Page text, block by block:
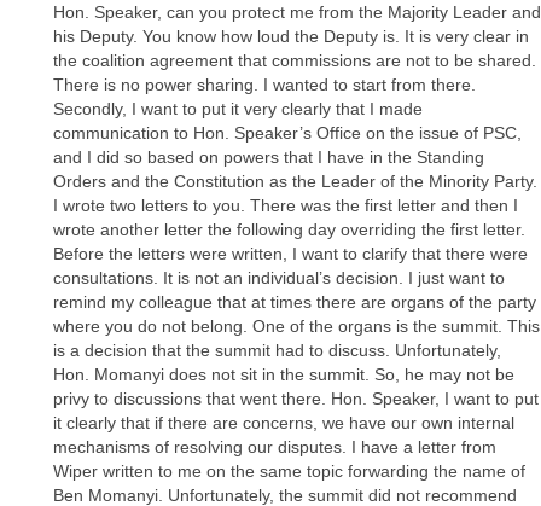
Hon. Speaker, can you protect me from the Majority Leader and
his Deputy. You know how loud the Deputy is. It is very clear in
the coalition agreement that commissions are not to be shared.
There is no power sharing. I wanted to start from there.
Secondly, I want to put it very clearly that I made
communication to Hon. Speaker’s Office on the issue of PSC,
and I did so based on powers that I have in the Standing
Orders and the Constitution as the Leader of the Minority Party.
I wrote two letters to you. There was the first letter and then I
wrote another letter the following day overriding the first letter.
Before the letters were written, I want to clarify that there were
consultations. It is not an individual’s decision. I just want to
remind my colleague that at times there are organs of the party
where you do not belong. One of the organs is the summit. This
is a decision that the summit had to discuss. Unfortunately,
Hon. Momanyi does not sit in the summit. So, he may not be
privy to discussions that went there. Hon. Speaker, I want to put
it clearly that if there are concerns, we have our own internal
mechanisms of resolving our disputes. I have a letter from
Wiper written to me on the same topic forwarding the name of
Ben Momanyi. Unfortunately, the summit did not recommend